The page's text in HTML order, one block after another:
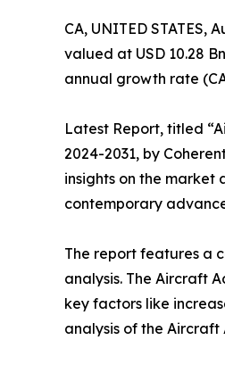
CA, UNITED STATES,
valued at USD 10.28
annual growth rate
Latest Report, titled
2024-2031, by
insights on the market
contemporary
The report features a
analysis. The Aircraft
key factors like
analysis of the